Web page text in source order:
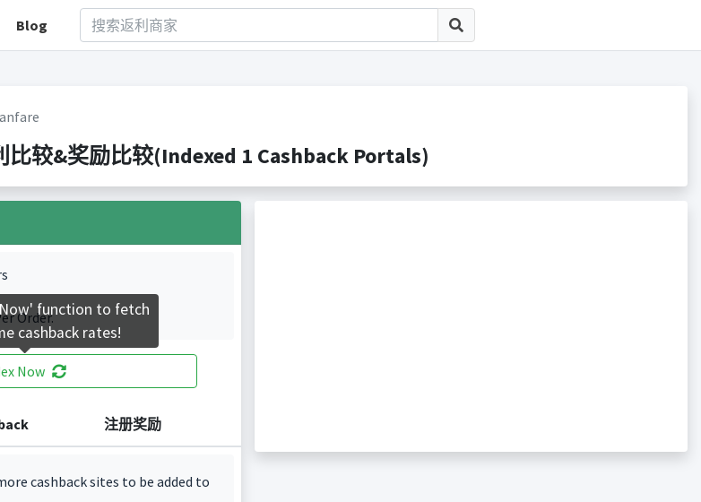
Blog
较&奖励比较(Indexed 1 Cashback Portals)
Order.
Now
注册奖励
cashback sites to be added to
function to fetch
cashback rates!